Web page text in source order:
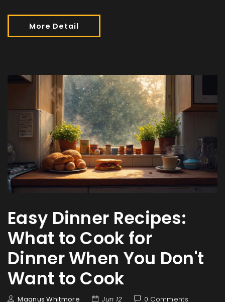
More Detail
Easy Dinner Recipes:
What to Cook for
Dinner When You Don't
Want to Cook
Magnus Whitmore Jun 12 0 Comments